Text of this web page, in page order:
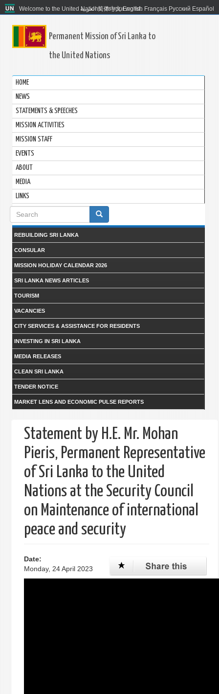
Welcome to the United Nations. It's your world.
العربية 简体中文 English Français Русский Español
Permanent Mission of Sri Lanka to
the United Nations
HOME
NEWS
STATEMENTS & SPEECHES
MISSION ACTIVITIES
MISSION STAFF
EVENTS
ABOUT
MEDIA
LINKS
Search
form
REBUILDING SRI LANKA
CONSULAR
MISSION HOLIDAY CALENDAR 2026
SRI LANKA NEWS ARTICLES
TOURISM
VACANCIES
CITY SERVICES & ASSISTANCE FOR RESIDENTS
INVESTING IN SRI LANKA
MEDIA RELEASES
CLEAN SRI LANKA
TENDER NOTICE
MARKET LENS AND ECONOMIC PULSE REPORTS
Statement by H.E. Mr. Mohan
Pieris, Permanent Representative
of Sri Lanka to the United
Nations at the Security Council
on Maintenance of international
peace and security
Date:
Monday, 24 April 2023